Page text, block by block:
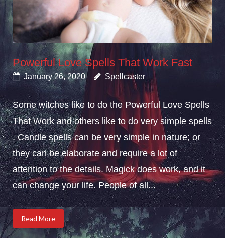
Powerful Love Spells That Work Fast
January 26, 2020 Spellcaster
Some witches like to do the Powerful Love Spells
That Work and others like to do very simple spells
. Candle spells can be very simple in nature; or
they can be elaborate and require a lot of
attention to the details. Magick does work, and it
can change your life. People of all...
Read More